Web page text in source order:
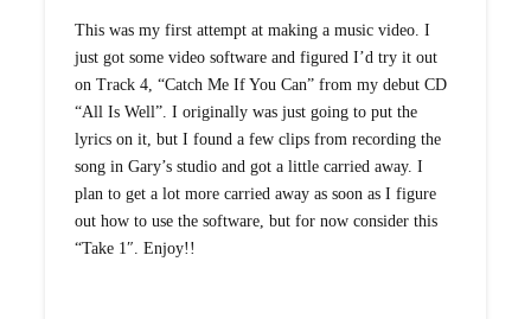
This was my first attempt at making a music video. I
just got some video software and figured I’d try it out
on Track 4, “Catch Me If You Can” from my debut CD
“All Is Well”. I originally was just going to put the
lyrics on it, but I found a few clips from recording the
song in Gary’s studio and got a little carried away. I
plan to get a lot more carried away as soon as I figure
out how to use the software, but for now consider this
“Take 1″. Enjoy!!